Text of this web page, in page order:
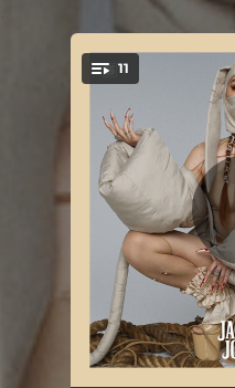
You're all set!
11